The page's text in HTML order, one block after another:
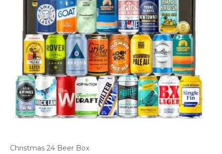
Christmas 24 Beer Box